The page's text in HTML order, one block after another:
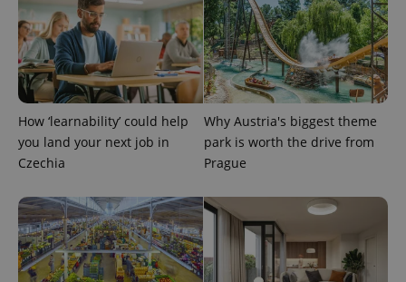
How ‘learnability’ could help
you land your next job in
Czechia
Why Austria's biggest theme
park is worth the drive from
Prague
a site and
used to
calculate
visitor,
session
and
campaign
data for
analytics
reports.
.expats.cz
Analytics to
persist